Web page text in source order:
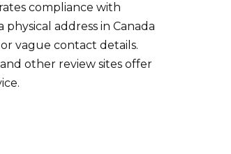
compliance with
address in Canada
vague contact details.
other review sites offer